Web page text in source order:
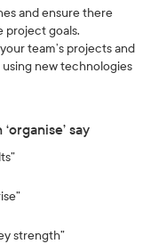
and ensure there
project goals.
team’s projects and
new technologies
say
strength”